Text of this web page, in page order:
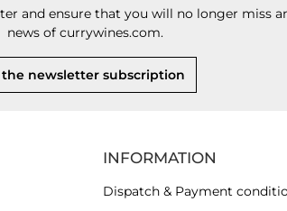
and ensure that you will no longer miss
news of currywines.com.
newsletter subscription
INFORMATION
Dispatch & Payment